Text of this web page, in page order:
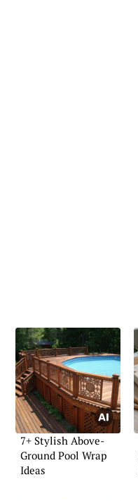
7+ Stylish Above-
Ground Pool Wrap
Ideas